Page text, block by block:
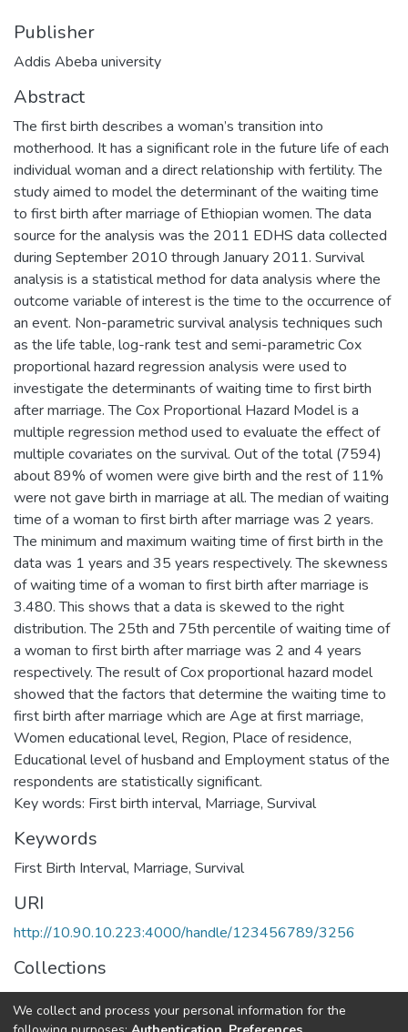
Publisher
Addis Abeba university
Abstract
The first birth describes a woman’s transition into
motherhood. It has a significant role in the future life of each
individual woman and a direct relationship with fertility. The
study aimed to model the determinant of the waiting time
to first birth after marriage of Ethiopian women. The data
source for the analysis was the 2011 EDHS data collected
during September 2010 through January 2011. Survival
analysis is a statistical method for data analysis where the
outcome variable of interest is the time to the occurrence of
an event. Non-parametric survival analysis techniques such
as the life table, log-rank test and semi-parametric Cox
proportional hazard regression analysis were used to
investigate the determinants of waiting time to first birth
after marriage. The Cox Proportional Hazard Model is a
multiple regression method used to evaluate the effect of
multiple covariates on the survival. Out of the total (7594)
about 89% of women were give birth and the rest of 11%
were not gave birth in marriage at all. The median of waiting
time of a woman to first birth after marriage was 2 years.
The minimum and maximum waiting time of first birth in the
data was 1 years and 35 years respectively. The skewness
of waiting time of a woman to first birth after marriage is
3.480. This shows that a data is skewed to the right
distribution. The 25th and 75th percentile of waiting time of
a woman to first birth after marriage was 2 and 4 years
respectively. The result of Cox proportional hazard model
showed that the factors that determine the waiting time to
first birth after marriage which are Age at first marriage,
Women educational level, Region, Place of residence,
Educational level of husband and Employment status of the
respondents are statistically significant.
Key words: First birth interval, Marriage, Survival
Keywords
First Birth Interval, Marriage, Survival
URI
http://10.90.10.223:4000/handle/123456789/3256
Collections
Statistics
We collect and process your personal information for the